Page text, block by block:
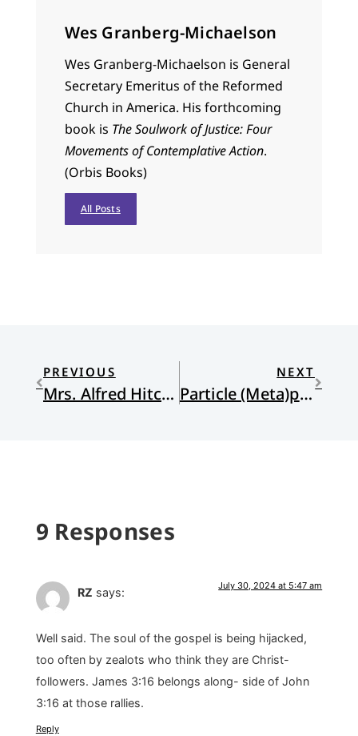
Wes Granberg-Michaelson
Wes Granberg-Michaelson is General
Secretary Emeritus of the Reformed
Church in America. His forthcoming
book is The Soulwork of Justice: Four
Movements of Contemplative Action.
(Orbis Books)
All Posts
PREVIOUS
Mrs. Alfred Hitchcock and Mrs. Eugene Heideman
NEXT
Particle (Meta)physics
9 Responses
RZ says: July 30, 2024 at 5:47 am
Well said. The soul of the gospel is being hijacked,
too often by zealots who think they are Christ-
followers. James 3:16 belongs along- side of John
3:16 at those rallies.
Reply